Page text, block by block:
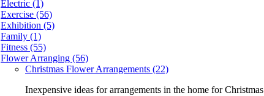
Electric (1)
Exercise (56)
Exhibition (5)
Family (1)
Fitness (55)
Flower Arranging (56)
Christmas Flower Arrangements (22)
Inexpensive ideas for arrangements in the home for Christmas